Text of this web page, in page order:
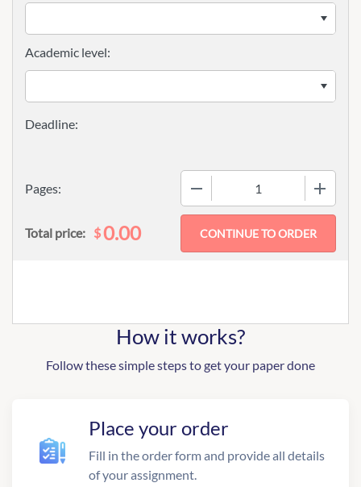
Pages:
Academic level:
Total price: $0.00
How it works?
Follow these simple steps to get your paper done
Place your order
Fill in the order form and provide all details
of your assignment.